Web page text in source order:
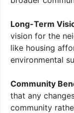
Long-Term
vision for the
like housing
environmental
Community
that any
community